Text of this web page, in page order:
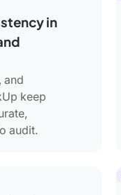
in
and
keep
audit.